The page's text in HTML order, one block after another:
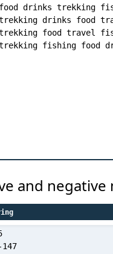
food drinks trekking
drinks food
food travel
and negative